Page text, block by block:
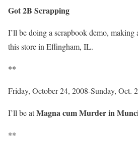
Got 2B Scrapping
I’ll be doing a scrapbook demo, making
this store in Effingham, IL.
**
Friday, October 24, 2008-Sunday, Oct.
I’ll be atMagna cum Murder in
**